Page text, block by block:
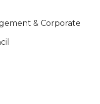
& Corporate